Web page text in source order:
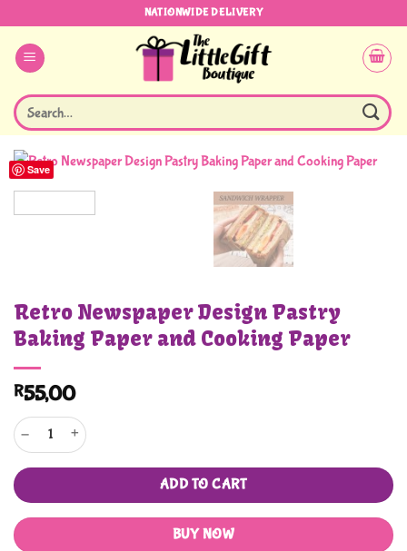
content
NATIONWIDE DELIVERY
Search
for:
Save
Retro Newspaper Design Pastry
Baking Paper and Cooking Paper
R55,00
Retro Newspaper Design Pastry Baking Paper and Cooking Paper quantity
ADD TO CART
BUY NOW